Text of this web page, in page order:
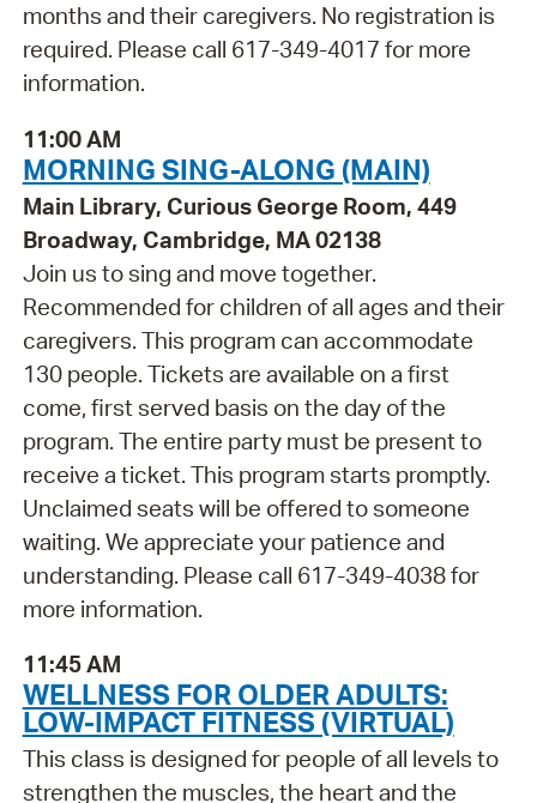
months and their caregivers. No registration is
required. Please call 617-349-4017 for more
information.
11:00 AM
MORNING SING-ALONG (MAIN)
Main Library, Curious George Room, 449
Broadway, Cambridge, MA 02138
Join us to sing and move together.
Recommended for children of all ages and their
caregivers. This program can accommodate
130 people. Tickets are available on a first
come, first served basis on the day of the
program. The entire party must be present to
receive a ticket. This program starts promptly.
Unclaimed seats will be offered to someone
waiting. We appreciate your patience and
understanding. Please call 617-349-4038 for
more information.
11:45 AM
WELLNESS FOR OLDER ADULTS:
LOW-IMPACT FITNESS (VIRTUAL)
This class is designed for people of all levels to
strengthen the muscles, the heart and the